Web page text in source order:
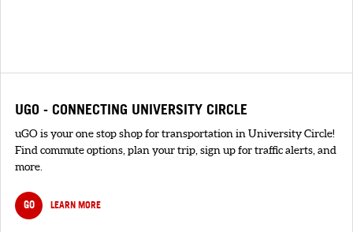
UGO - CONNECTING UNIVERSITY CIRCLE
uGO is your one stop shop for transportation in University Circle!
Find commute options, plan your trip, sign up for traffic alerts, and
more.
GO LEARN MORE